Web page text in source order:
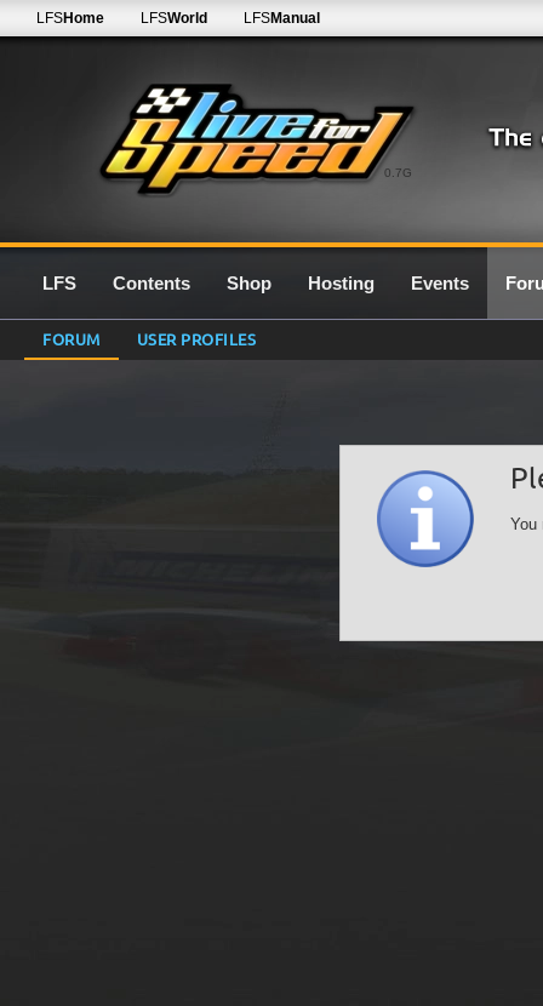
0.7G
LFSHome LFSWorld LFSManual
LFS Contents Shop Hosting Events
FORUM USER PROFILES
You